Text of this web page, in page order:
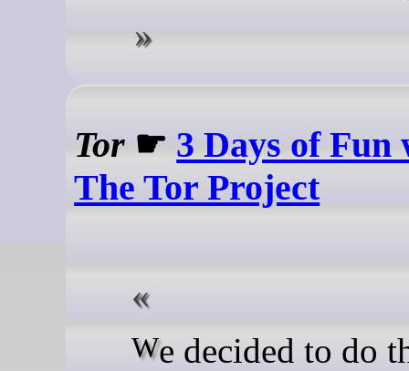
Tor ☛ 3 Days of Fun
The Tor Project
We decided to do the next